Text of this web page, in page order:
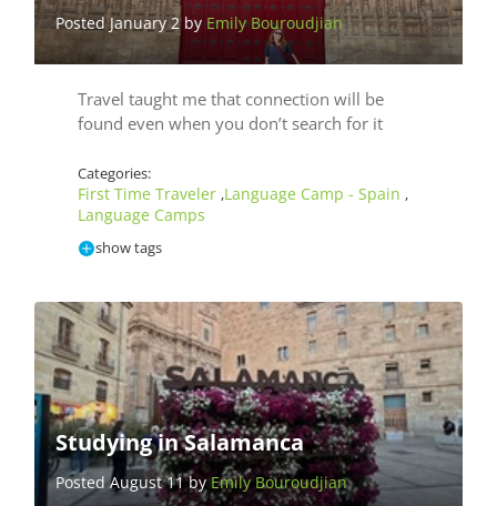
Posted January 2 byEmily Bouroudjian
Travel taught me that connection will be
found even when you don’t search for it
Categories:
First Time Traveler ,Language Camp - Spain ,
Language Camps
show tags
Studying in Salamanca
Posted August 11 by Emily Bouroudjian